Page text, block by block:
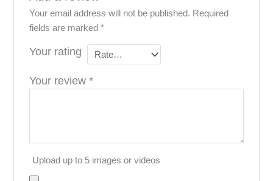
Your email address will not be published. Required
fields are marked *
Your rating
Your review *
Upload up to 5 images or videos